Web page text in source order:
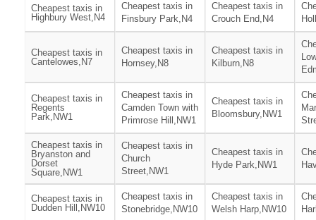
Cheapest taxis in
Highbury West,N4
Cheapest taxis in
Finsbury Park,N4
Cheapest taxis in
Crouch End,N4
Cheapest taxis in
Cantelowes,N7
Cheapest taxis in
Hornsey,N8
Cheapest taxis in
Kilburn,N8
Cheapest taxis in
Regents
Park,NW1
Cheapest taxis in
Camden Town with
Primrose Hill,NW1
Cheapest taxis in
Bloomsbury,NW1
Cheapest taxis in
Bryanston and
Dorset
Square,NW1
Cheapest taxis in
Church
Street,NW1
Cheapest taxis in
Hyde Park,NW1
Cheapest taxis in
Dudden Hill,NW10
Cheapest taxis in
Stonebridge,NW10
Cheapest taxis in
Welsh Harp,NW10